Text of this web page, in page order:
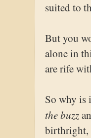
suited to
But you
alone in
are rife
So why is
the buzz
birthright,